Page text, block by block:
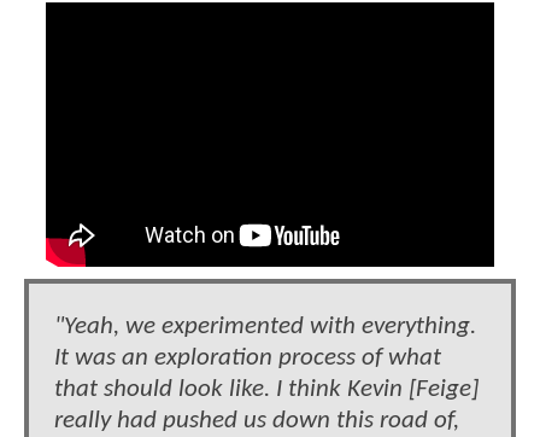
"Yeah, we experimented with everything.
It was an exploration process of what
that should look like. I think Kevin [Feige]
really had pushed us down this road of,